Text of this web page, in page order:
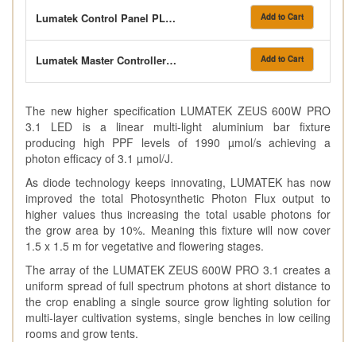
Lumatek Control Panel PLUS 2.0 (HID+LED) Add to Cart
Lumatek Master Controller 3.0 (Pre-Order) Add to Cart
The new higher specification LUMATEK ZEUS 600W PRO
3.1 LED is a linear multi-light aluminium bar fixture
producing high PPF levels of 1990 µmol/s achieving a
photon efficacy of 3.1 µmol/J.
As diode technology keeps innovating, LUMATEK has now
improved the total Photosynthetic Photon Flux output to
higher values thus increasing the total usable photons for
the grow area by 10%. Meaning this fixture will now cover
1.5 x 1.5 m for vegetative and flowering stages.
The array of the LUMATEK ZEUS 600W PRO 3.1 creates a
uniform spread of full spectrum photons at short distance to
the crop enabling a single source grow lighting solution for
multi-layer cultivation systems, single benches in low ceiling
rooms and grow tents.